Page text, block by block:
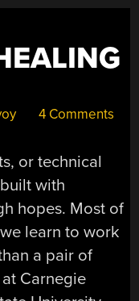
4 Comments
or technical
with
hopes. Most of
learn to work
a pair of
Carnegie